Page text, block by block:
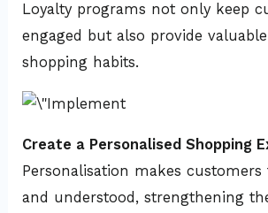
Loyalty programs not only keep
engaged but also provide
shopping habits.
Create a Personalised Shopping
Personalisation makes customers
and understood, strengthening